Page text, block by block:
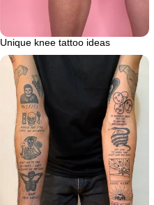
Unique knee tattoo ideas